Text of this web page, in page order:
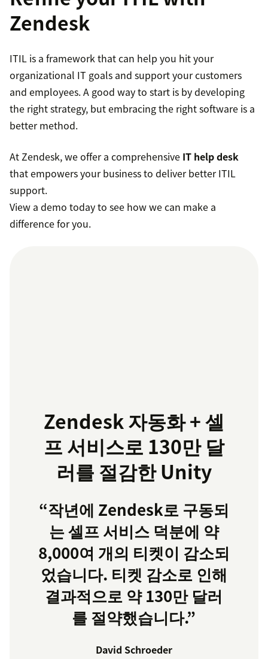
Service Operation:
Continual Service Improvement:Regularly
evaluating and enhancing IT services.
Zendesk
ITIL is a framework that can help you hit your
organizational IT goals and support your customers
and employees. A good way to start is by developing
the right strategy, but embracing the right software is a
better method.
At Zendesk, we offer a comprehensive IT help desk
that empowers your business to deliver better ITIL
support.
View a demo today to see how we can make a
difference for you.
Zendesk 자동화 + 셀
프 서비스로 130만 달
러를 절감한 Unity
“작년에 Zendesk로 구동되
는 셀프 서비스 덕분에 약
8,000여 개의 티켓이 감소되
었습니다. 티켓 감소로 인해
결과적으로 약 130만 달러
를 절약했습니다.”
David Schroeder